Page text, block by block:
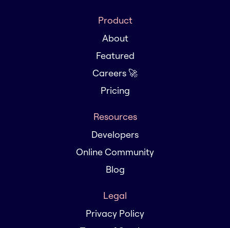
Product
About
Featured
Careers 🚀
Pricing
Resources
Developers
Online Community
Blog
Legal
Privacy Policy